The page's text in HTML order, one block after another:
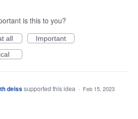
is this to you?
all
Important
deisssupported this idea · Feb 15, 2023